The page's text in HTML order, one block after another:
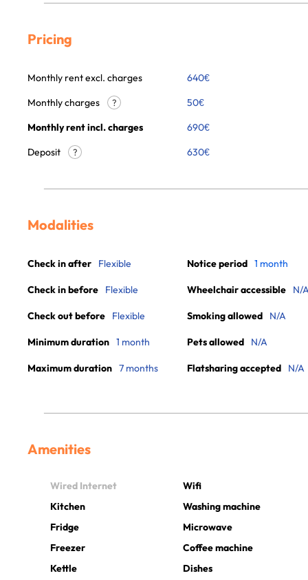
Pricing
Monthly rent excl. charges 640€
Monthly charges
? 50€
Monthly rent incl. charges
690€
Deposit
? 630€
Modalities
Check in after Flexible
Check in before Flexible
Check out before Flexible
Minimum duration 1 month
Maximum duration 7 months
Notice period 1 month
Wheelchair accessible N/
Smoking allowed N/A
Pets allowed N/A
Flatsharing accepted N/A
Amenities
Wired Internet
Wifi
Kitchen
Washing machine
Fridge
Microwave
Freezer
Coffee machine
Kettle
Dishes